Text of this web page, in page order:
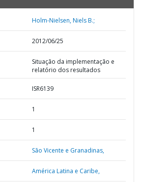
Holm-Nielsen, Niels B.;
2012/06/25
Situação da implementação e
relatório dos resultados
ISR6139
1
1
São Vicente e Granadinas,
América Latina e Caribe,